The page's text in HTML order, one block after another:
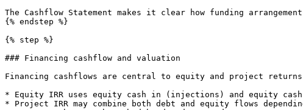
The Cashflow Statement makes it clear how funding
{% endstep %}
{% step %}
### Financing cashflow and valuation
Financing cashflows are central to equity and project
* Equity IRR uses equity cash in (injections) and equity cash
* Project IRR may combine both debt and equity flows